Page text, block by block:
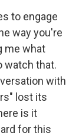
to engage
way you're
me what
watch that.
with
lost its
is it
for this